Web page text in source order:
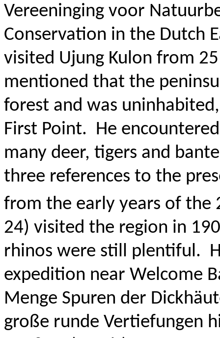
Vereeninging voor
Conservation in the Dutch
visited Ujung Kulon from
mentioned that the
forest and was
First Point. He
many deer, tigers and
three references to the
from the early years of the
24) visited the region in
rhinos were still plentiful.
expedition near Welcome
Menge Spuren der
große runde Vertiefungen